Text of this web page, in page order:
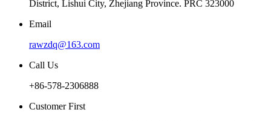
District, Lishui City, Zhejiang Province. PRC 323000
Email
rawzdq@163.com
Call Us
+86-578-2306888
Customer First